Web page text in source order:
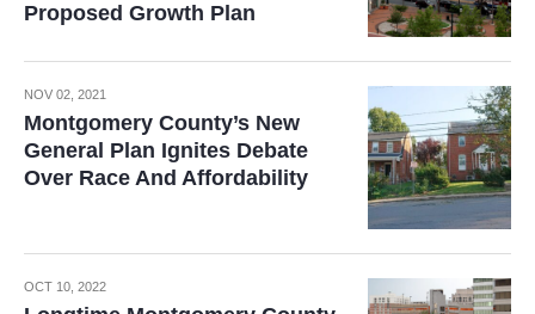
Proposed Growth Plan
NOV 02, 2021
Montgomery County’s New
General Plan Ignites Debate
Over Race And Affordability
OCT 10, 2022